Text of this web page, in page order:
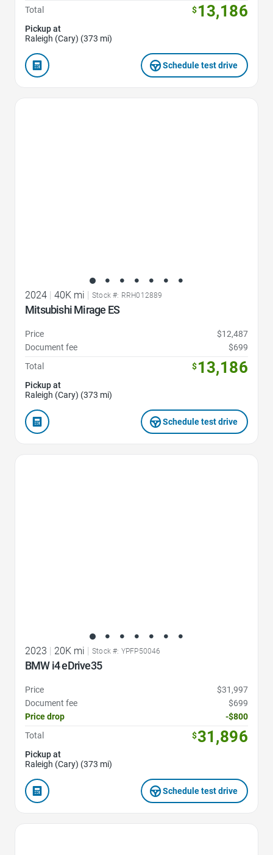
Total
$13,186
Pickup at
Raleigh (Cary) (373 mi)
Schedule test drive
2024 | 40K mi | Stock #: RRH012889
Mitsubishi Mirage ES
Price
$12,487
Document fee
$699
Total
$13,186
Pickup at
Raleigh (Cary) (373 mi)
Schedule test drive
2023 20K mi Stock #: YPFP50046
BMW i4 eDrive35
Price
$31,997
Document fee
$699
Price drop
-$800
Total
$31,896
Pickup at
Raleigh (Cary) (373 mi)
Schedule test drive